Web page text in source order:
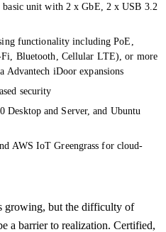
unit with 2 x GbE, 2 x USB 3.2
functionality including PoE,
Bluetooth, Cellular LTE), or more
Advantech iDoor expansions
security
Desktop and Server, and Ubuntu
AWS IoT Greengrass for cloud-
growing, but the difficulty of
a barrier to realization. Certified,